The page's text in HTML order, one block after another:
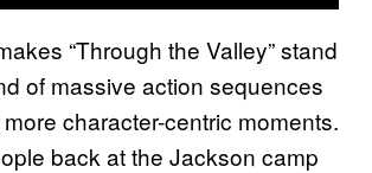
“Through the Valley” stand
of massive action sequences
character-centric moments.
back at the Jackson camp